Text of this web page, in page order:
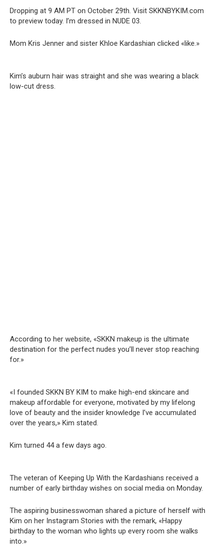
Dropping at 9 AM PT on October 29th. Visit SKKNBYKIM.com
to preview today. I’m dressed in NUDE 03.
Mom Kris Jenner and sister Khloe Kardashian clicked «like.»
Kim’s auburn hair was straight and she was wearing a black
low-cut dress.
According to her website, «SKKN makeup is the ultimate
destination for the perfect nudes you’ll never stop reaching
for.»
«I founded SKKN BY KIM to make high-end skincare and
makeup affordable for everyone, motivated by my lifelong
love of beauty and the insider knowledge I’ve accumulated
over the years,» Kim stated.
Kim turned 44 a few days ago.
The veteran of Keeping Up With the Kardashians received a
number of early birthday wishes on social media on Monday.
The aspiring businesswoman shared a picture of herself with
Kim on her Instagram Stories with the remark, «Happy
birthday to the woman who lights up every room she walks
into.»